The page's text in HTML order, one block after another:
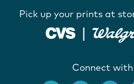
Pick up your prints at
Connect with